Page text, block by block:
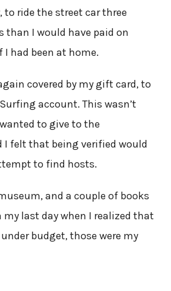
to ride the street car three
than I would have paid on
had been at home.
covered by my gift card, to
account. This wasn’t
to give to the
I felt that being verified would
to find hosts.
and a couple of books
last day when I realized that
budget, those were my